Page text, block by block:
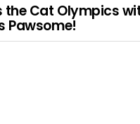
Cat Olympics
Pawsome!